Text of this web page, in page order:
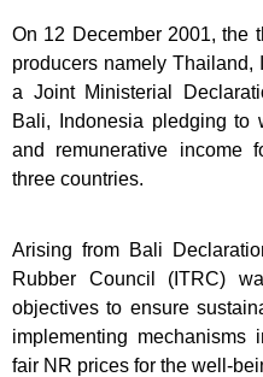
On 12 December 2001, the
producers namely Thailand,
a Joint Ministerial
Bali, Indonesia pledging to
and remunerative income
three countries.
Arising from Bali
Rubber Council (ITRC)
objectives to ensure
implementing mechanisms
fair NR prices for the well-